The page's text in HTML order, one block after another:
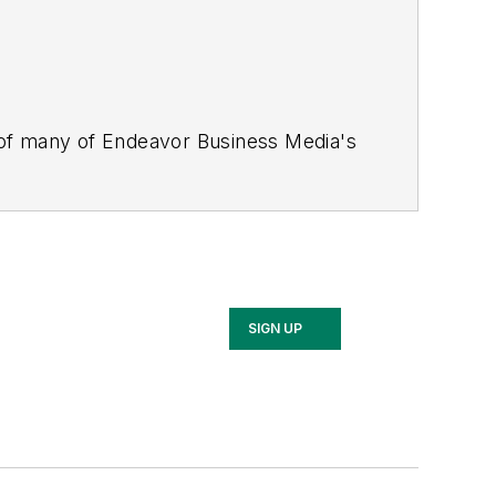
many of Endeavor Business Media's
awards for writing and editing.
University.
Garlic Around My Neck?,which
SIGN UP